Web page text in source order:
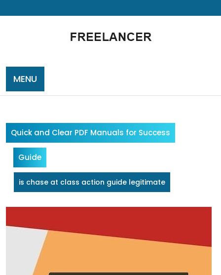
to
MENU
Quick and Clear PDF Manuals for Success
Guide
is chase at class action guide legitimate